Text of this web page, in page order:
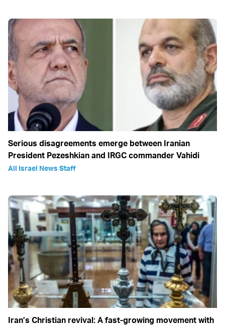
Serious disagreements emerge between Iranian
President Pezeshkian and IRGC commander Vahidi
All Israel News Staff
Iran’s Christian revival: A fast-growing movement with